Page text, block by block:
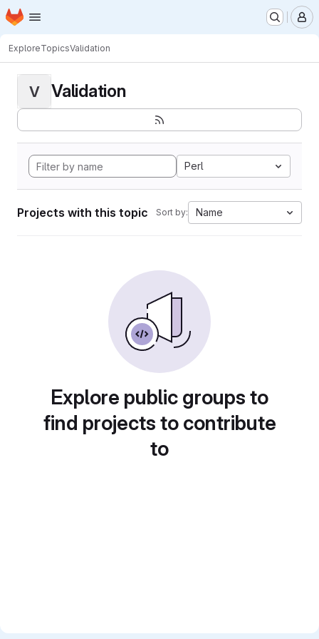
Skip to main content
Homepage
ExploreTopicsValidation
V Validation
Perl
Projects with this topic Sort by: Name
Explore public groups to
find projects to contribute
to